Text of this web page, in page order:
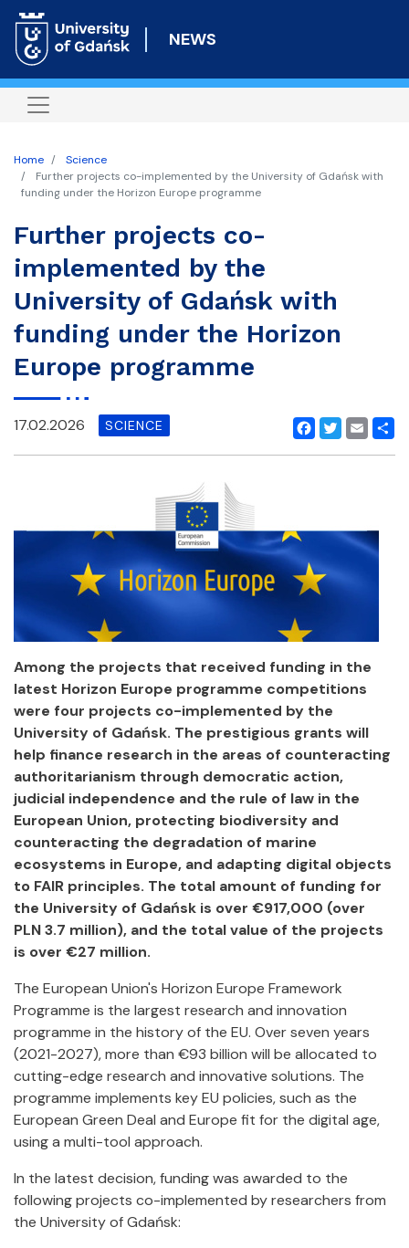
to
content
NEWS
Home
Science
Further projects co-implemented by the University of Gdańsk with
funding under the Horizon Europe programme
Further projects co-
implemented by the
University of Gdańsk with
funding under the Horizon
Europe programme
Facebook
Twitter
Email
17.02.2026 SCIENCE
Among the projects that received funding in the
latest Horizon Europe programme competitions
were four projects co-implemented by the
University of Gdańsk. The prestigious grants will
help finance research in the areas of counteracting
authoritarianism through democratic action,
judicial independence and the rule of law in the
European Union, protecting biodiversity and
counteracting the degradation of marine
ecosystems in Europe, and adapting digital objects
to FAIR principles. The total amount of funding for
the University of Gdańsk is over €917,000 (over
PLN 3.7 million), and the total value of the projects
is over €27 million.
The European Union's Horizon Europe Framework
Programme is the largest research and innovation
programme in the history of the EU. Over seven years
(2021-2027), more than €93 billion will be allocated to
cutting-edge research and innovative solutions. The
programme implements key EU policies, such as the
European Green Deal and Europe fit for the digital age,
using a multi-tool approach.
In the latest decision, funding was awarded to the
following projects co-implemented by researchers from
the University of Gdańsk: